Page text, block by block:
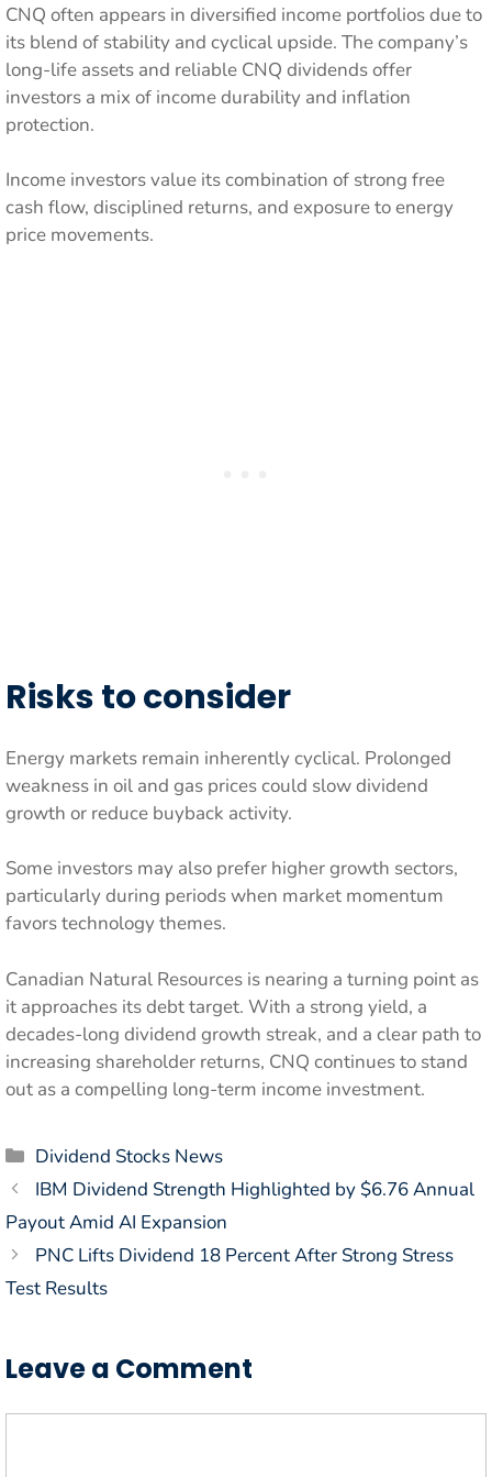
CNQ often appears in diversified income portfolios due to
its blend of stability and cyclical upside. The company’s
long-life assets and reliable CNQ dividends offer
investors a mix of income durability and inflation
protection.
Income investors value its combination of strong free
cash flow, disciplined returns, and exposure to energy
price movements.
Risks to consider
Energy markets remain inherently cyclical. Prolonged
weakness in oil and gas prices could slow dividend
growth or reduce buyback activity.
Some investors may also prefer higher growth sectors,
particularly during periods when market momentum
favors technology themes.
Canadian Natural Resources is nearing a turning point as
it approaches its debt target. With a strong yield, a
decades-long dividend growth streak, and a clear path to
increasing shareholder returns, CNQ continues to stand
out as a compelling long-term income investment.
Categories
Dividend Stocks News
IBM Dividend Strength Highlighted by $6.76 Annual
Payout Amid AI Expansion
PNC Lifts Dividend 18 Percent After Strong Stress
Test Results
Leave a Comment